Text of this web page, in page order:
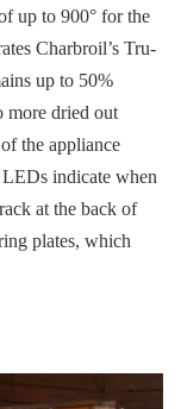
up to 900° for the
Charbroil’s Tru-
up to 50%
more dried out
the appliance
indicate when
at the back of
plates, which